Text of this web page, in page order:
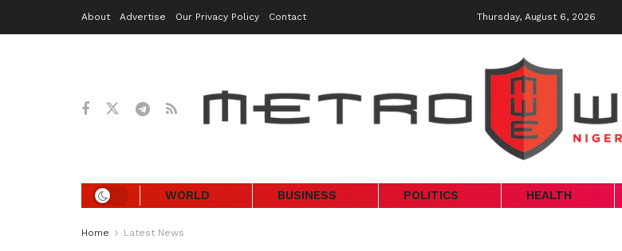
About Advertise Our Privacy Policy Contact Thursday, August 6, 2026
WORLD BUSINESS POLITICS HEALTH
Home Latest News